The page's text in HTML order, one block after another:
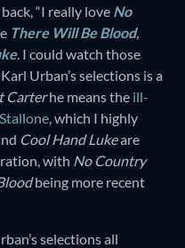
“I really love No
There Will Be Blood,
. I could watch those
Urban’s selections is a
Carterhe means the ill-
, which I highly
Cool Hand Lukeare
with No Country
being more recent
selections all